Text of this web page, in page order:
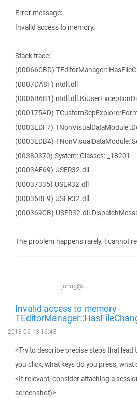
Error message:
Invalid access to memory.
Stack trace:
(00066CBD)
(0007DA8F) ntdll.dll
(0006B6B1)
(000175AD)
(0003EDF7)
(0003EDB4)
(00380370) System::Classes::_18201
(0003AE69) USER32.dll
(00037335) USER32.dll
(00036BE9) USER32.dll
(000369CB)
The problem happens rarely. I cannot
johng@...
Invalid access to memory -
2018-06-13 16:43
<Try to describe precise steps that
you click, what keys do you press, what
<If relevant, consider attaching a
screenshot)>